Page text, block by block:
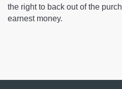
the right to back out of the
earnest money.